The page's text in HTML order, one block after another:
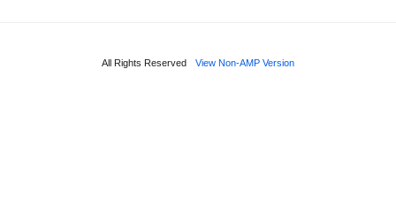
All Rights Reserved View Non-AMP Version